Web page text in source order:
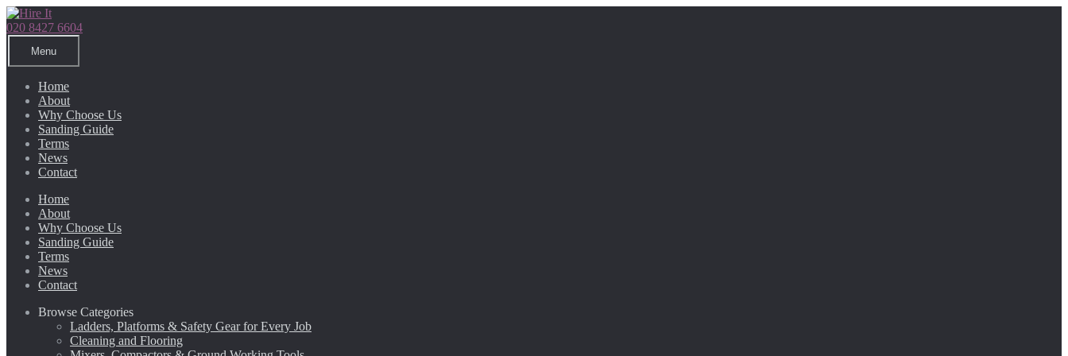
Skip
to
navigation
Skip
to
content
020 8427 6604
Menu
Home
About
Why Choose Us
Sanding Guide
Terms
News
Contact
Home
About
Why Choose Us
Sanding Guide
Terms
News
Contact
Browse Categories
Ladders, Platforms & Safety Gear for Every Job
Cleaning and Flooring